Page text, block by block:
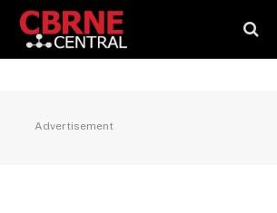
Advertisement